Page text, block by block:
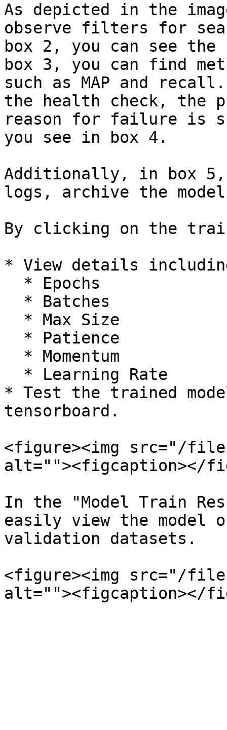
As depicted in the
observe filters for
box 2, you can see
box 3, you can find
such as MAP and
the health check, the
reason for failure is
you see in box 4.
Additionally, in box 5,
logs, archive the
By clicking on the
* View details
* Test the trained
tensorboard.
<figure><img src="/
alt=""><figcaption></
In the "Model Train
easily view the model
validation datasets.
<figure><img src="/